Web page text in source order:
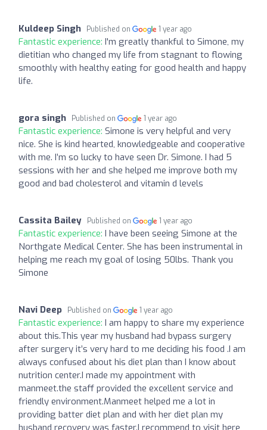
Kuldeep Singh Published on 1 year ago
Fantastic experience: I'm greatly thankful to Simone, my
dietitian who changed my life from stagnant to flowing
smoothly with healthy eating for good health and happy
life.
gora singh Published on 1 year ago
Fantastic experience: Simone is very helpful and very
nice. She is kind hearted, knowledgeable and cooperative
with me. I’m so lucky to have seen Dr. Simone. I had 5
sessions with her and she helped me improve both my
good and bad cholesterol and vitamin d levels
Cassita Bailey Published on 1 year ago
Fantastic experience: I have been seeing Simone at the
Northgate Medical Center. She has been instrumental in
helping me reach my goal of losing 50lbs. Thank you
Simone
Navi Deep Published on 1 year ago
Fantastic experience: I am happy to share my experience
about this.This year my husband had bypass surgery
after surgery it’s very hard to me deciding his food .I am
always confused about his diet plan than I know about
nutrition center.I made my appointment with
manmeet.the staff provided the excellent service and
friendly environment.Manmeet helped me a lot in
providing batter diet plan and with her diet plan my
husband recovery was faster.I recommend to visit here